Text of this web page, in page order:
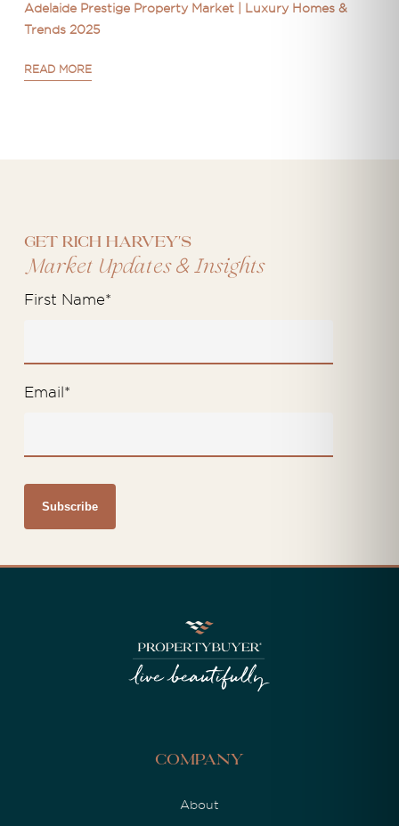
Adelaide Prestige Property Market | Luxury Homes &
Trends 2025
READ MORE
Get Rich Harvey's
Market Updates&Insights
First Name*
Email*
Company
About